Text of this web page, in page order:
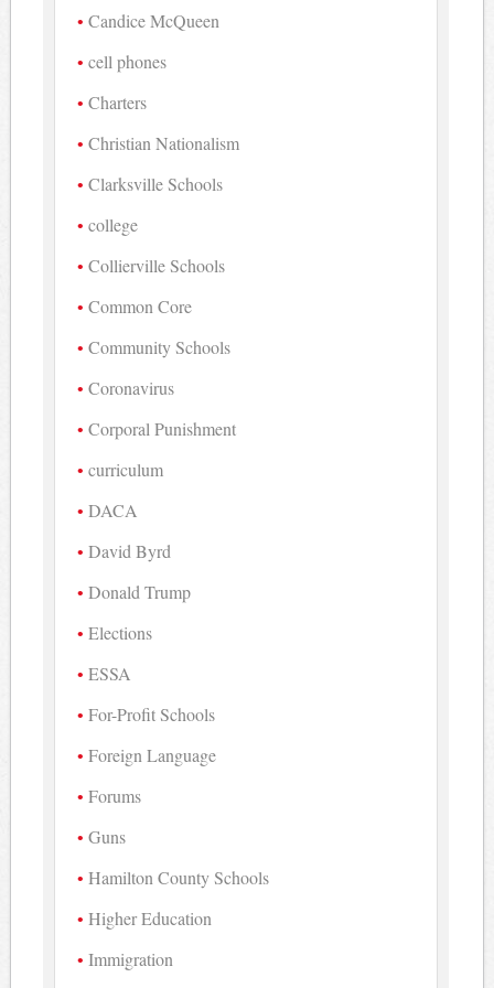
Candice McQueen
cell phones
Charters
Christian Nationalism
Clarksville Schools
college
Collierville Schools
Common Core
Community Schools
Coronavirus
Corporal Punishment
curriculum
DACA
David Byrd
Donald Trump
Elections
ESSA
For-Profit Schools
Foreign Language
Forums
Guns
Hamilton County Schools
Higher Education
Immigration